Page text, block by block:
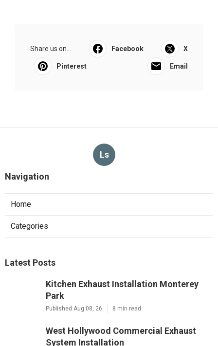
Share us on... Facebook X
Pinterest Email
Ls
Navigation
Home
Categories
Latest Posts
Kitchen Exhaust Installation Monterey
Park
Published Aug 08, 26 8 min read
West Hollywood Commercial Exhaust
System Installation